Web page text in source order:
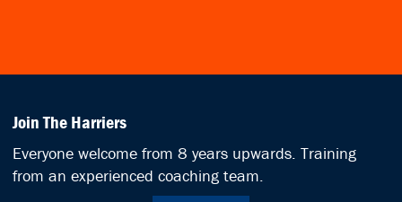
Join The Harriers
Everyone welcome from 8 years upwards. Training
from an experienced coaching team.